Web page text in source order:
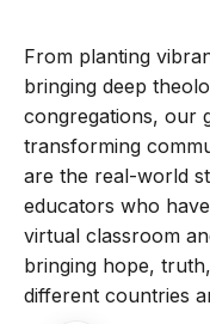
From planting
bringing deep
congregations, our
transforming
are the real-world
educators who
virtual classroom
bringing hope,
different countries